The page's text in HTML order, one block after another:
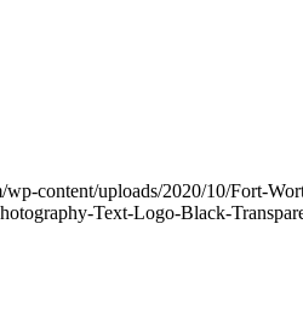
content/uploads/2020/10/Fort-
Text-Logo-Black-